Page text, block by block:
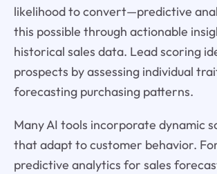
likelihood to convert—predictive
this possible through actionable
historical sales data. Lead scoring
prospects by assessing individual
forecasting purchasing patterns.
Many AI tools incorporate dynamic
that adapt to customer behavior.
predictive analytics for sales